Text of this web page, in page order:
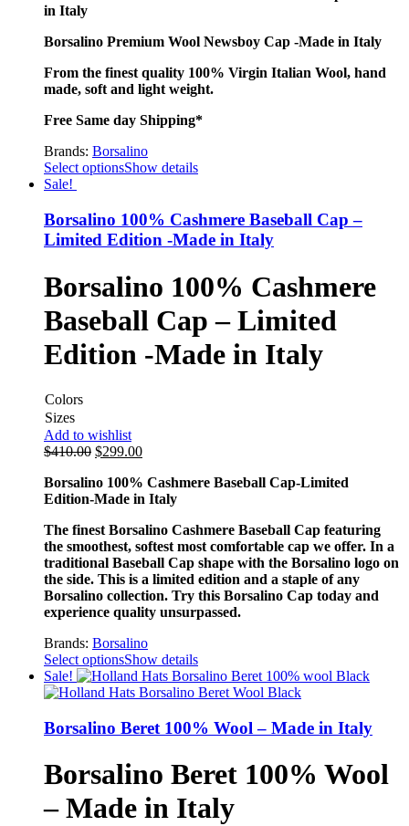
in Italy
Borsalino Premium Wool Newsboy Cap -Made in Italy
From the finest quality 100% Virgin Italian Wool, hand
made, soft and light weight.
Free Same day Shipping*
Brands: Borsalino
Select optionsShow details
Sale!
Borsalino 100% Cashmere Baseball Cap –
Limited Edition -Made in Italy
Borsalino 100% Cashmere
Baseball Cap – Limited
Edition -Made in Italy
Colors
Sizes
Add to wishlist
$410.00 $299.00
Borsalino 100% Cashmere Baseball Cap-Limited
Edition-Made in Italy
The finest Borsalino Cashmere Baseball Cap featuring
the smoothest, softest most comfortable cap we offer. In a
traditional Baseball Cap shape with the Borsalino logo on
the side. This is a limited edition and a staple of any
Borsalino collection. Try this Borsalino Cap today and
experience quality unsurpassed.
Brands: Borsalino
Select optionsShow details
Sale!
Borsalino Beret 100% Wool – Made in Italy
Borsalino Beret 100% Wool
– Made in Italy